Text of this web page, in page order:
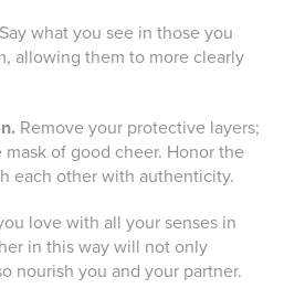
what you see in those you
allowing them to more clearly
Remove your protective layers;
mask of good cheer. Honor the
each other with authenticity.
love with all your senses in
in this way will not only
nourish you and your partner.